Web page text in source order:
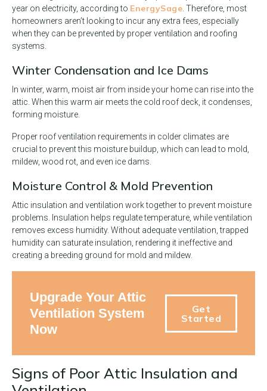
year on electricity, according to EnergySage . Therefore, most
homeowners aren’t looking to incur any extra fees, especially
when they can be prevented by proper ventilation and roofing
systems.
Winter Condensation and Ice Dams
In winter, warm, moist air from inside your home can rise into the
attic. When this warm air meets the cold roof deck, it condenses,
forming moisture.
Proper roof ventilation requirements in colder climates are
crucial to prevent this moisture buildup, which can lead to mold,
mildew, wood rot, and even ice dams.
Moisture Control & Mold Prevention
Attic insulation and ventilation work together to prevent moisture
problems. Insulation helps regulate temperature, while ventilation
removes excess humidity. Without adequate ventilation, trapped
humidity can saturate insulation, rendering it ineffective and
creating a breeding ground for mold and mildew.
Upgrade Your Attic
Ventilation System
Now
Get
Started
Signs of Poor Attic Insulation and